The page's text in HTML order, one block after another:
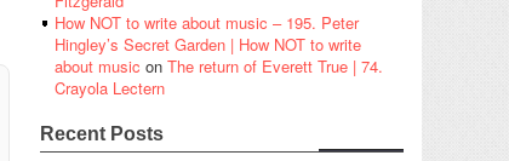
How NOT to write about music – 195. Peter
Hingley’s Secret Garden | How NOT to write
about music on The return of Everett True | 74.
Crayola Lectern
Recent Posts